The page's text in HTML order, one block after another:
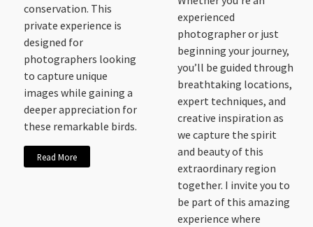
conservation. This
private experience is
designed for
photographers looking
to capture unique
images while gaining a
deeper appreciation for
these remarkable birds.
Read More
experienced
photographer or just
beginning your journey,
you’ll be guided through
breathtaking locations,
expert techniques, and
creative inspiration as
we capture the spirit
and beauty of this
extraordinary region
together. I invite you to
be part of this amazing
experience where